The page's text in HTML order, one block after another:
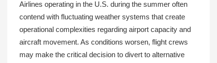
Airlines operating in the U.S. during the summer often
contend with fluctuating weather systems that create
operational complexities regarding airport capacity and
aircraft movement. As conditions worsen, flight crews
may make the critical decision to divert to alternative